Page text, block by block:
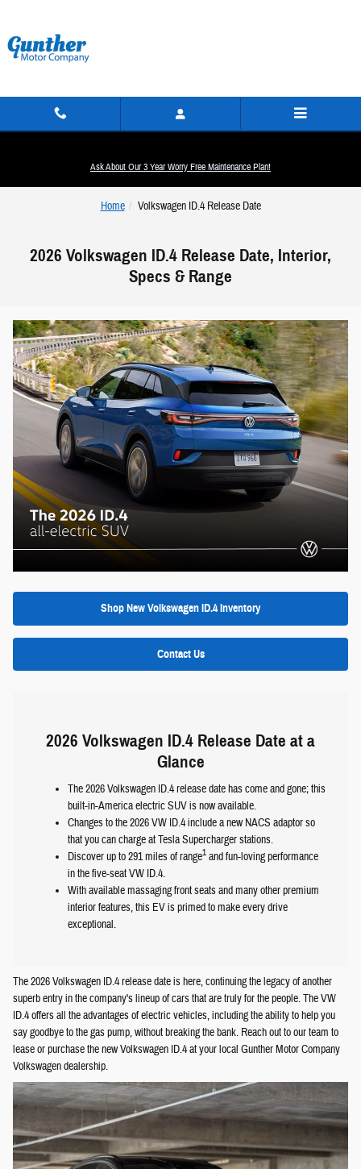
Ask About Our 3 Year Worry Free Maintenance Plan!
Home Volkswagen ID.4 Release Date
2026 Volkswagen ID.4 Release Date, Interior,
Specs & Range
Shop New Volkswagen ID.4 Inventory
Contact Us
2026 Volkswagen ID.4 Release Date at a
Glance
The 2026 Volkswagen ID.4 release date has come and gone; this
built-in-America electric SUV is now available.
Changes to the 2026 VW ID.4 include a new NACS adaptor so
that you can charge at Tesla Supercharger stations.
Discover up to 291 miles of range1 and fun-loving performance
in the five-seat VW ID.4.
With available massaging front seats and many other premium
interior features, this EV is primed to make every drive
exceptional.
The 2026 Volkswagen ID.4 release date is here, continuing the legacy of another
superb entry in the company's lineup of cars that are truly for the people. The VW
ID.4 offers all the advantages of electric vehicles, including the ability to help you
say goodbye to the gas pump, without breaking the bank. Reach out to our team to
lease or purchase the new Volkswagen ID.4 at your local Gunther Motor Company
Volkswagen dealership.